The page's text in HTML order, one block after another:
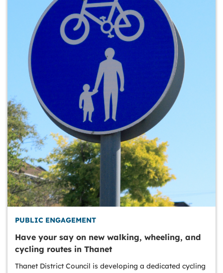
PUBLIC ENGAGEMENT
Have your say on new walking, wheeling, and
cycling routes in Thanet
Thanet District Council is developing a dedicated cycling